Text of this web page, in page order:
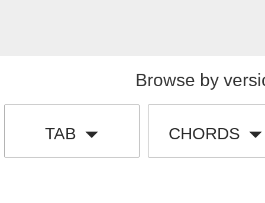
Browse by
TAB CHORDS